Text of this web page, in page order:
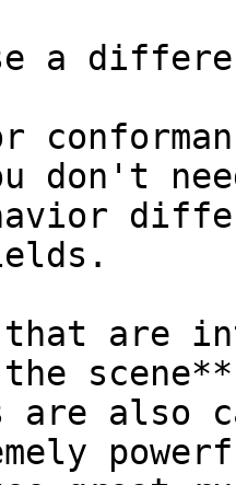
a
don't
are
the
also